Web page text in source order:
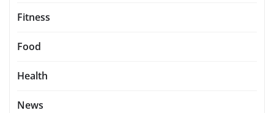
Fitness
Food
Health
News